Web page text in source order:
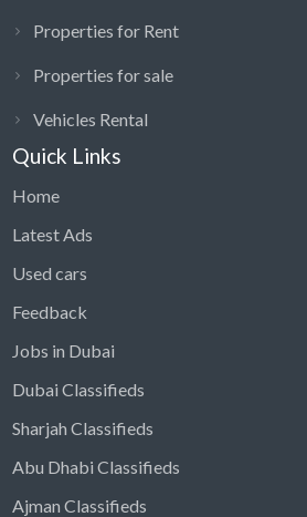
Properties for Rent
Properties for sale
Vehicles Rental
Quick Links
Home
Latest Ads
Used cars
Feedback
Jobs in Dubai
Dubai Classifieds
Sharjah Classifieds
Abu Dhabi Classifieds
Ajman Classifieds